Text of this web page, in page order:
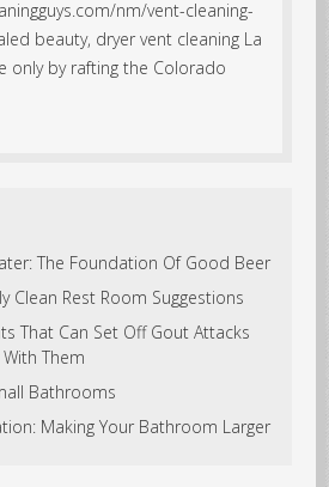
nm/vent-cleaning-
beauty, dryer vent cleaning La
only by rafting the Colorado
The Foundation Of Good Beer
Clean Rest Room Suggestions
That Can Set Off Gout Attacks
Them
Bathrooms
Making Your Bathroom Larger